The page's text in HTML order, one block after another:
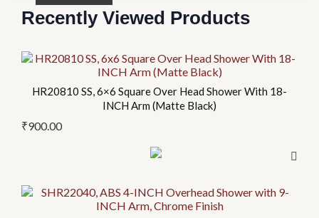
Recently Viewed Products
HR20810 SS, 6×6 Square Over Head Shower With 18-
INCH Arm (Matte Black)
₹900.00